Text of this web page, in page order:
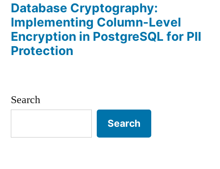
Database Cryptography:
Implementing Column-Level
Encryption in PostgreSQL for PII
Protection
Search
Search